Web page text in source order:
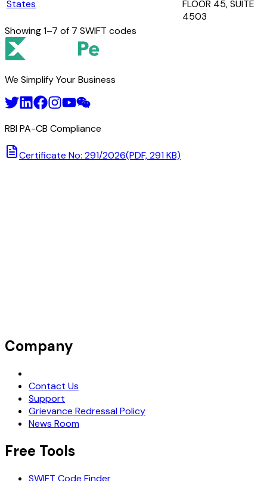
States
FLOOR 45, SUITE
4503
Showing1–7 of 7 SWIFT codes
We Simplify Your Business
RBI PA-CB Compliance
Certificate No: 291/2026(PDF, 291 KB)
Company
Contact Us
Support
Grievance Redressal Policy
News Room
Free Tools
SWIFT Code Finder